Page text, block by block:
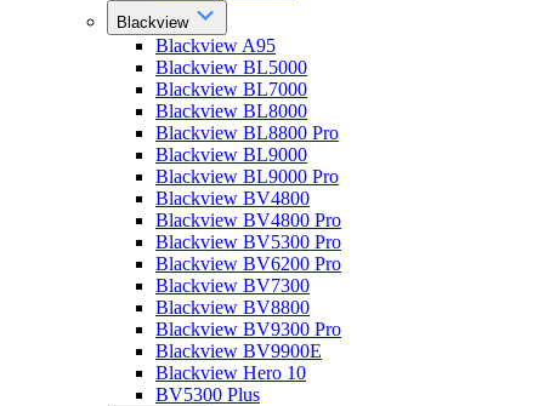
Blackview
Blackview A95
Blackview BL5000
Blackview BL7000
Blackview BL8000
Blackview BL8800 Pro
Blackview BL9000
Blackview BL9000 Pro
Blackview BV4800
Blackview BV4800 Pro
Blackview BV5300 Pro
Blackview BV6200 Pro
Blackview BV7300
Blackview BV8800
Blackview BV9300 Pro
Blackview BV9900E
Blackview Hero 10
BV5300 Plus